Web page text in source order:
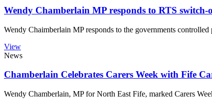
Wendy Chamberlain MP responds to RTS switch-
Wendy Chaimberlain MP responds to the governments
View
News
Chamberlain Celebrates Carers Week with Fife
Wendy Chamberlain, MP for North East Fife, marked Carers